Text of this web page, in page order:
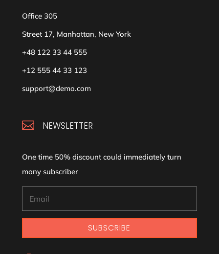
Office 305
Street 17, Manhattan, New York
+48 122 33 44 555
+12 555 44 33 123
support@demo.com
 NEWSLETTER
One time 50% discount could immediately turn
many subscriber
SUBSCRIBE